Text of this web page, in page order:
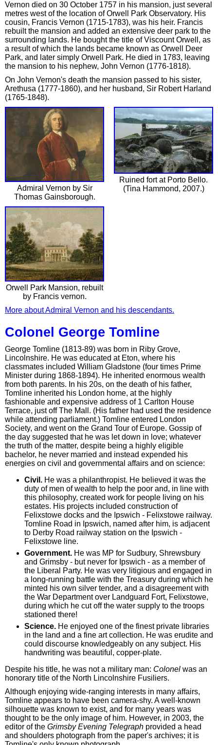
Vernon died on 30 October 1757 in his mansion, just several
metres west of the location of Orwell Park Observatory. His
cousin, Francis Vernon (1715-1783), was his heir. Francis
rebuilt the mansion and added an extensive deer park to the
surrounding lands. He bought the title of Viscount Orwell, as
a result of which the lands became known as Orwell Deer
Park, and later simply Orwell Park. He died in 1783, leaving
the mansion to his nephew, John Vernon (1776-1818).
On John Vernon's death the mansion passed to his sister,
Arethusa (1777-1860), and her husband, Sir Robert Harland
(1765-1848).
Admiral Vernon by Sir
Thomas Gainsborough.
Ruined fort at Porto Bello.
(Tina Hammond, 2007.)
Orwell Park Mansion, rebuilt
by Francis vernon.
More about Admiral Vernon and his descendants.
Colonel George Tomline
George Tomline (1813-89) was born in Riby Grove,
Lincolnshire. He was educated at Eton, where his
classmates included William Gladstone (four times Prime
Minister during 1868-1894). He inherited enormous wealth
from both parents. In his 20s, on the death of his father,
Tomline inherited his London home, at the highly
fashionable and expensive address of 1 Carlton House
Terrace, just off The Mall. (His father had used the residence
while attending parliament.) Tomline entered London
Society, and went on the Grand Tour of Europe. Gossip of
the day suggested that he was let down in love; whatever
the truth of the matter, despite being a highly eligible
bachelor, he never married and instead expended his
energies on civil and governmental affairs and on science:
Civil. He was a philanthropist. He believed it was the
duty of men of wealth to help the poor and, in line with
this philosophy, created work for people living on his
estates. His projects included construction of
Felixstowe docks and the Ipswich - Felixstowe railway.
Tomline Road in Ipswich, named after him, is adjacent
to Derby Road railway station on the Ipswich -
Felixstowe line.
Government. He was MP for Sudbury, Shrewsbury
and Grimsby - but never for Ipswich - as a member of
the Liberal Party. He was very litigious and engaged in
a long-running battle with the Treasury during which he
minted his own silver tender, and a disagreement with
the War Department over Landguard Fort, Felixstowe,
during which he cut off the water supply to the troops
stationed there!
Science. He enjoyed one of the finest private libraries
in the land and a fine art collection. He was erudite and
could discourse knowledgeably on any subject. His
handwriting was beautiful, copper-plate.
Despite his title, he was not a military man: Colonel was an
honorary title of the North Lincolnshire Fusiliers.
Although enjoying wide-ranging interests in many affairs,
Tomline appears to have been camera-shy. A well-known
silhouette was known to exist, and for many years was
thought to be the only image of him. However, in 2003, the
editor of the Grimsby Evening Telegraph provided a head
and shoulders photograph from the paper's archives; it is